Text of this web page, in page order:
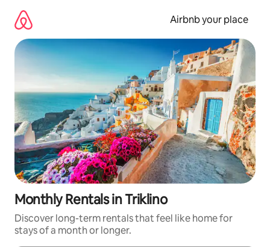
content
Airbnb your place
Monthly Rentals in Triklino
Discover long-term rentals that feel like home for
stays of a month or longer.